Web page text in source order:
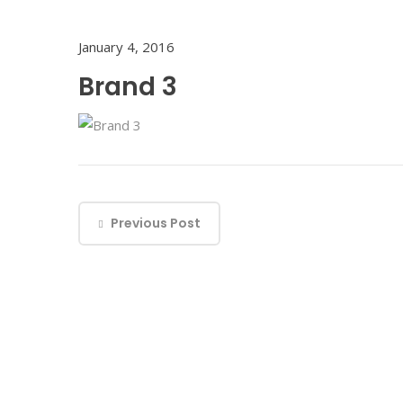
January 4, 2016
Brand 3
Previous Post